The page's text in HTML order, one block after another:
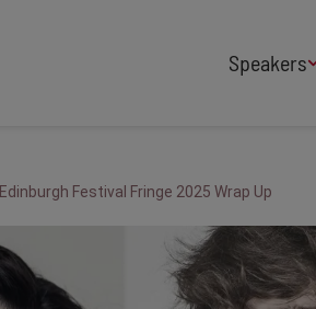
Speakers
Adventure
Education
Edinburgh Festival Fringe 2025 Wrap Up